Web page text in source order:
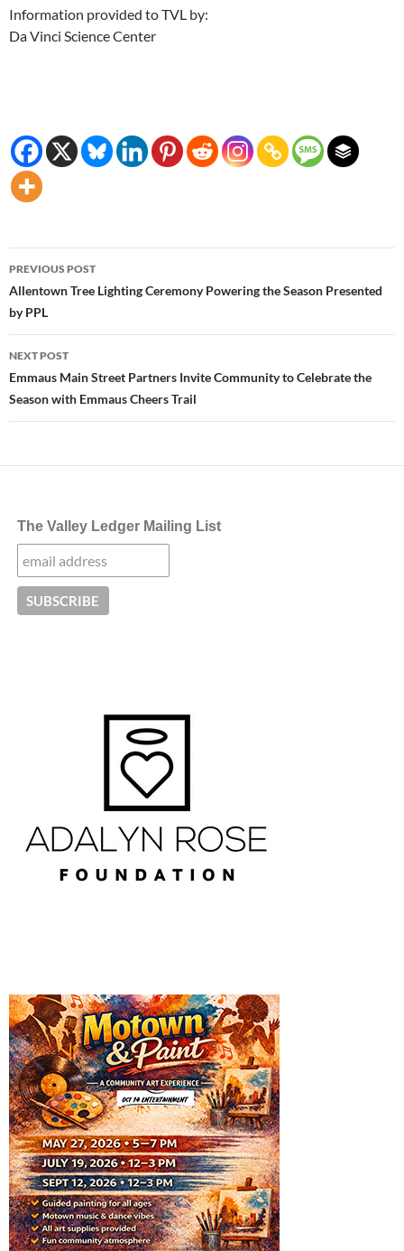
Information provided to TVL by:
Da Vinci Science Center
Post
navigation
PREVIOUS POST
Allentown Tree Lighting Ceremony Powering the Season Presented
by PPL
NEXT POST
Emmaus Main Street Partners Invite Community to Celebrate the
Season with Emmaus Cheers Trail
The Valley Ledger Mailing List